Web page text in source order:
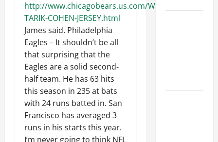
http://www.chicagobears.us.com/WOMENS-
TARIK-COHEN-JERSEY.html
James said. Philadelphia
Eagles – It shouldn’t be all
that surprising that the
Eagles are a solid second-
half team. He has 63 hits
this season in 235 at bats
with 24 runs batted in. San
Francisco has averaged 3
runs in his starts this year.
I’m never going to think NFL